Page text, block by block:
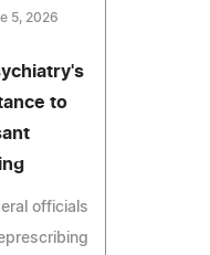
5, 2026
to
officials